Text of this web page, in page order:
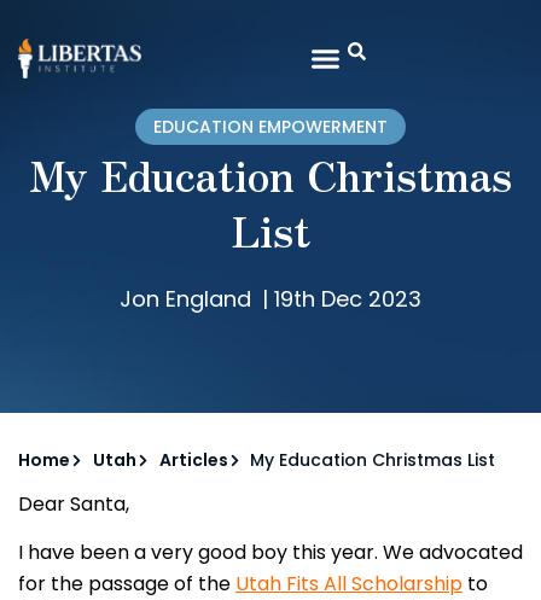
EDUCATION EMPOWERMENT
My Education Christmas
List
Jon England | 19th Dec 2023
Home Utah Articles My Education Christmas List
Dear Santa,
I have been a very good boy this year. We advocated
for the passage of the Utah Fits All Scholarship to